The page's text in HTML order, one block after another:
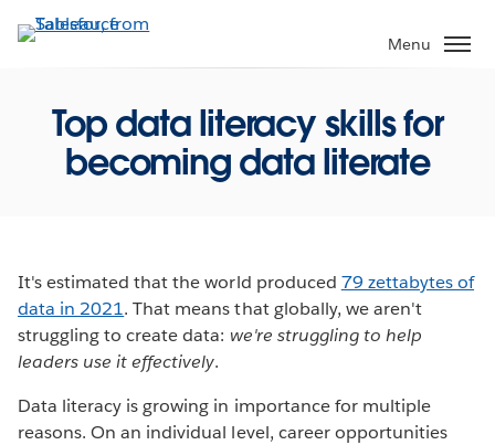
to
Menu
Top data literacy skills for
becoming data literate
It's estimated that the world produced 79 zettabytes of
data in 2021. That means that globally, we aren't
struggling to create data: we're struggling to help
leaders use it effectively.
Data literacy is growing in importance for multiple
reasons. On an individual level, career opportunities